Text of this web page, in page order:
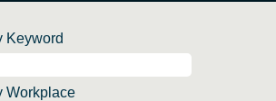
Keyword
Workplace